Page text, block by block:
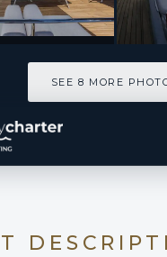
SEE 8 MORE